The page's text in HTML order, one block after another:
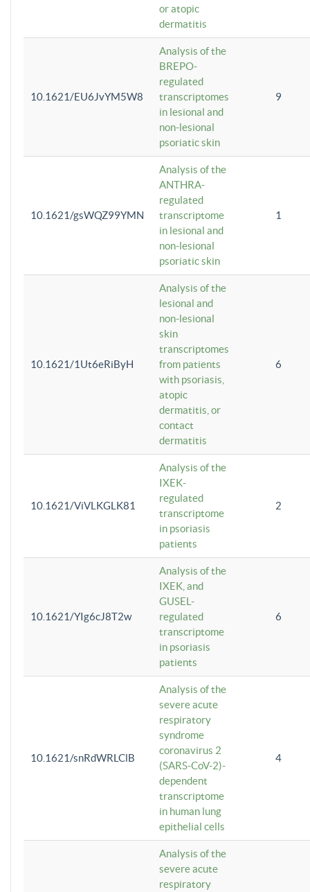
or atopic
dermatitis
10.1621/EU6JvYM5W8
Analysis of the
BREPO-
regulated
transcriptomes
in lesional and
non-lesional
psoriatic skin
9
10.1621/gsWQZ99YMN
Analysis of the
ANTHRA-
regulated
transcriptome
in lesional and
non-lesional
psoriatic skin
1
10.1621/1Ut6eRiByH
Analysis of the
lesional and
non-lesional
skin
transcriptomes
from patients
with psoriasis,
atopic
dermatitis, or
contact
dermatitis
6
10.1621/ViVLKGLK81
Analysis of the
IXEK-
regulated
transcriptome
in psoriasis
patients
2
10.1621/YIg6cJ8T2w
Analysis of the
IXEK, and
GUSEL-
regulated
transcriptome
in psoriasis
patients
6
10.1621/snRdWRLClB
Analysis of the
severe acute
respiratory
syndrome
coronavirus 2
(SARS-CoV-2)-
dependent
transcriptome
in human lung
epithelial cells
4
Analysis of the
severe acute
respiratory